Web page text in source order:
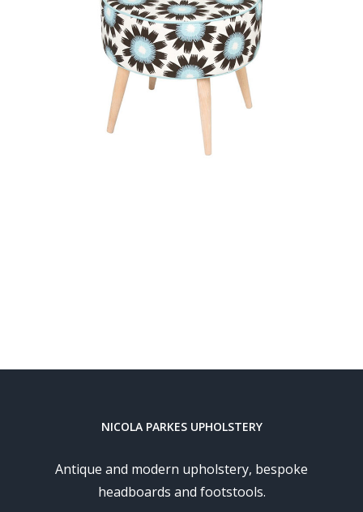
NICOLA PARKES UPHOLSTERY
Antique and modern upholstery, bespoke
headboards and footstools.